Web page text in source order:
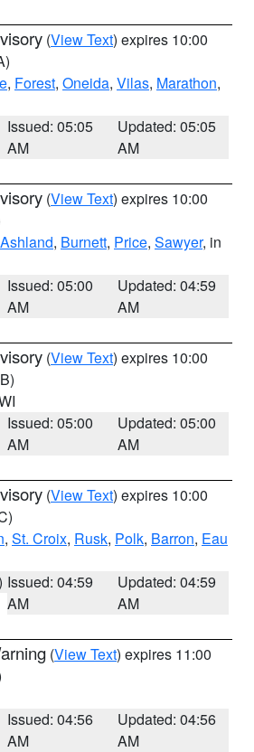
(View Text) expires 10:00
, Forest, Oneida, Vilas, Marathon,
Issued: 05:05
AM
Updated: 05:05
AM
(View Text) expires 10:00
Ashland, Burnett, Price, Sawyer, in
Issued: 05:00
AM
Updated: 04:59
AM
(View Text) expires 10:00
Issued: 05:00
AM
Updated: 05:00
AM
(View Text) expires 10:00
, St. Croix, Rusk, Polk, Barron, Eau
Issued: 04:59
AM
Updated: 04:59
AM
(View Text) expires 11:00
Issued: 04:56
AM
Updated: 04:56
AM